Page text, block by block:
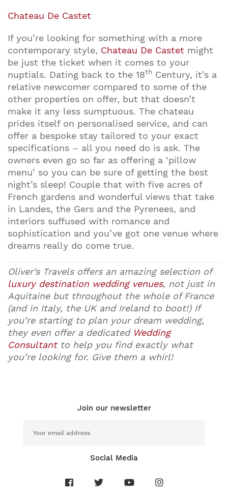
Chateau De Castet
If you’re looking for something with a more
contemporary style, Chateau De Castet might
be just the ticket when it comes to your
nuptials. Dating back to the 18th Century, it’s a
relative newcomer compared to some of the
other properties on offer, but that doesn’t
make it any less sumptuous. The chateau
prides itself on personalised service, and can
offer a bespoke stay tailored to your exact
specifications – all you need do is ask. The
owners even go so far as offering a ‘pillow
menu’ so you can be sure of getting the best
night’s sleep! Couple that with five acres of
French gardens and wonderful views that take
in Landes, the Gers and the Pyrenees, and
interiors suffused with romance and
sophistication and you’ve got one venue where
dreams really do come true.
Oliver’s Travels offers an amazing selection of
luxury destination wedding venues, not just in
Aquitaine but throughout the whole of France
(and in Italy, the UK and Ireland to boot!) If
you’re starting to plan your dream wedding,
they even offer a dedicated Wedding
Consultantto help you find exactly what
you’re looking for. Give them a whirl!
Join our newsletter
Social Media